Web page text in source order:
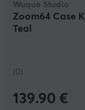
Wuque Studio
Zoom64 Case
Teal
(0)
139.90 €